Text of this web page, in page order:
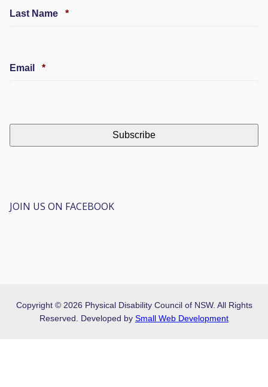
Last Name *Required
Email *Required
JOIN US ON FACEBOOK
Copyright © 2026 Physical Disability Council of NSW. All Rights
Reserved. Developed by Small Web Development